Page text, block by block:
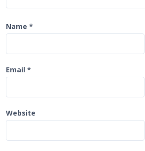
Name *
Email *
Website